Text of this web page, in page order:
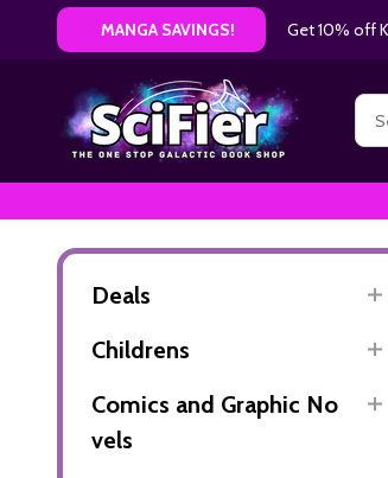
MANGA SAVINGS! Get 10% off
Deals
Childrens
Comics and Graphic No
vels